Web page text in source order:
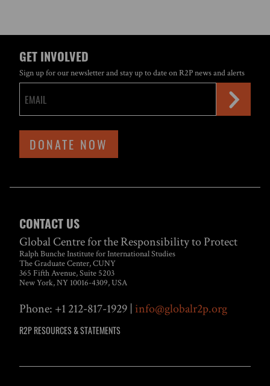
GET INVOLVED
Sign up for our newsletter and stay up to date on R2P news and alerts
DONATE NOW
CONTACT US
Global Centre for the Responsibility to Protect
Ralph Bunche Institute for International Studies
The Graduate Center, CUNY
365 Fifth Avenue, Suite 5203
New York, NY 10016-4309, USA
Phone: +1 212-817-1929 |info@globalr2p.org
R2P RESOURCES & STATEMENTS